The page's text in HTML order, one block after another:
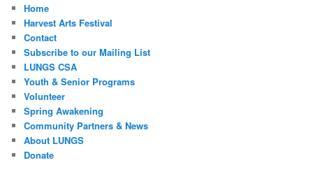
Home
Harvest Arts Festival
Contact
Subscribe to our Mailing List
LUNGS CSA
Youth & Senior Programs
Volunteer
Spring Awakening
Community Partners & News
About LUNGS
Donate